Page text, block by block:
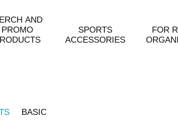
AND
PROMO
SPORTS
ACCESSORIES
FOR
BASIC